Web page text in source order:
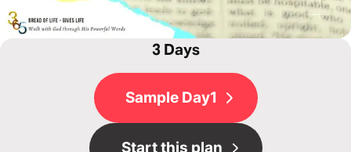
3 Days
Sample Day1
Start this plan